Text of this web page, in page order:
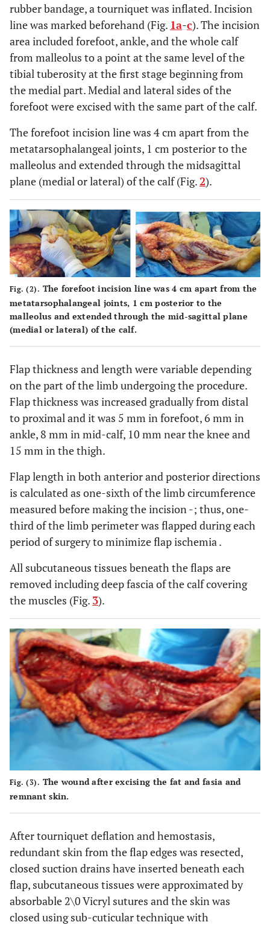
rubber bandage, a tourniquet was inflated. Incision
line was marked beforehand (Fig. 1a-c). The incision
area included forefoot, ankle, and the whole calf
from malleolus to a point at the same level of the
tibial tuberosity at the first stage beginning from
the medial part. Medial and lateral sides of the
forefoot were excised with the same part of the calf.
The forefoot incision line was 4 cm apart from the
metatarsophalangeal joints, 1 cm posterior to the
malleolus and extended through the midsagittal
plane (medial or lateral) of the calf (Fig.2).
Fig. (2). The forefoot incision line was 4 cm apart from the
metatarsophalangeal joints, 1 cm posterior to the
malleolus and extended through the mid-sagittal plane
(medial or lateral) of the calf.
Flap thickness and length were variable depending
on the part of the limb undergoing the procedure.
Flap thickness was increased gradually from distal
to proximal and it was 5 mm in forefoot, 6 mm in
ankle, 8 mm in mid-calf, 10 mm near the knee and
15 mm in the thigh.
Flap length in both anterior and posterior directions
is calculated as one-sixth of the limb circumference
measured before making the incision -; thus, one-
third of the limb perimeter was flapped during each
period of surgery to minimize flap ischemia .
All subcutaneous tissues beneath the flaps are
removed including deep fascia of the calf covering
the muscles (Fig. 3).
Fig. (3). The wound after excising the fat and fasia and
remnant skin.
After tourniquet deflation and hemostasis,
redundant skin from the flap edges was resected,
closed suction drains have inserted beneath each
flap, subcutaneous tissues were approximated by
absorbable 2\0 Vicryl sutures and the skin was
closed using sub-cuticular technique with